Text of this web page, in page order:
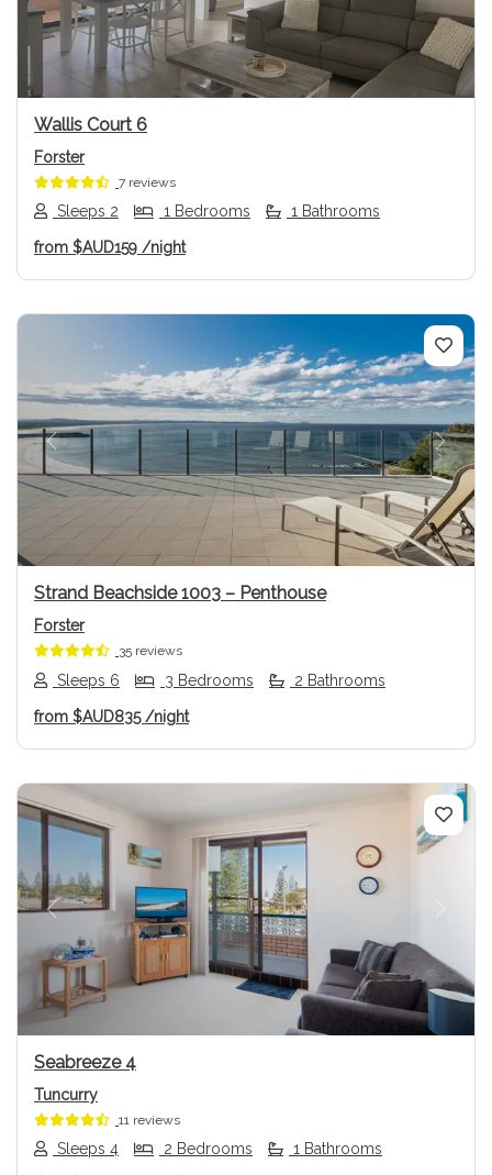
Wallis Court 6
Forster
7 reviews
Sleeps 2 1 Bedrooms 1 Bathrooms
from $AUD159 /night
Previous Next
Strand Beachside 1003 – Penthouse
Forster
35 reviews
Sleeps 6 3 Bedrooms 2 Bathrooms
from $AUD835 /night
Previous
Seabreeze 4
Tuncurry
11 reviews
Sleeps 4 2 Bedrooms 1 Bathrooms